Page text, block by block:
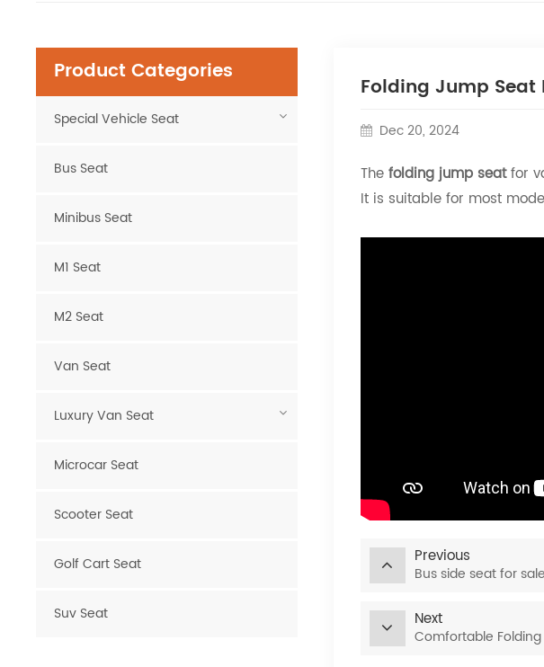
Folding Jump Seat
Dec 20, 2024
The folding jump seatfor
It is suitable for most
Previous
Bus side seat for sale
Next
Comfortable
Product Categories
Special Vehicle Seat
Bus Seat
Minibus Seat
M1 Seat
M2 Seat
Van Seat
Luxury Van Seat
Microcar Seat
Scooter Seat
Golf Cart Seat
Suv Seat